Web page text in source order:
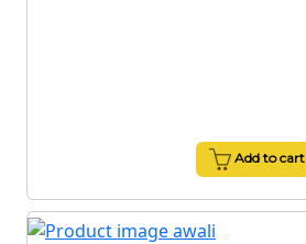
Add to cart